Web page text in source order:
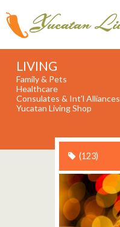
LIVING
Family & Pets
Healthcare
Consulates & Int'l Alliances
Yucatan Living Shop
(123)